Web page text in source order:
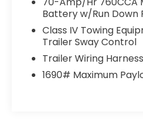
Inside, this F-150 XLT
and well-appointed
dual-zone automatic
400W power outlet,
rearview mirror. The
system with enhanced
provides seamless
Battery w/Run Down
Class IV Towing
Trailer Sway Control
Trailer Wiring Harness
1690# Maximum